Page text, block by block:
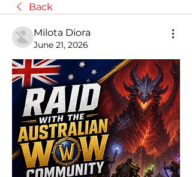
Back
Milota Diora
June 21, 2026